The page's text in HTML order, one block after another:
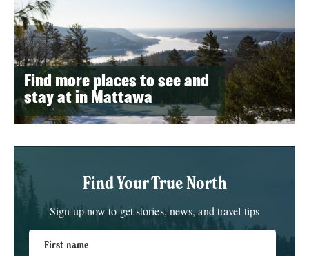
Find more places to see and
stay at in Mattawa
Find Your True North
Sign up now to get stories, news, and travel tips
First name